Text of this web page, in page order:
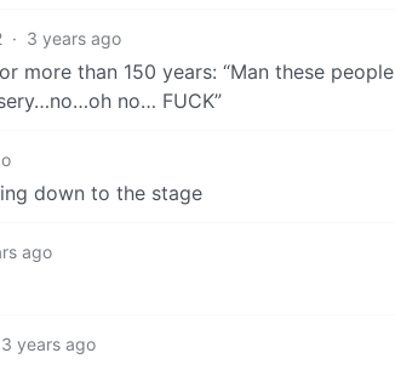
· 3 years ago
more than 150 years: “Man these people
no… FUCK”
down to the stage
ago
3 years ago